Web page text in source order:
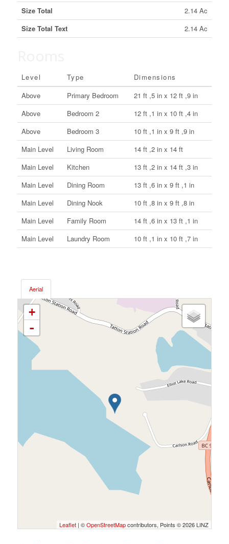
Size Total
2.14 Ac
Size Total Text
2.14 Ac
Level Type
Dimensions
Above
Primary Bedroom
21 ft ,5 in x 12 ft ,9 in
Above
Bedroom 2
12 ft ,1 in x 10 ft ,4 in
Above
Bedroom 3
10 ft ,1 in x 9 ft ,9 in
Main Level
Living Room
14 ft ,2 in x 14 ft
Main Level
Kitchen
13 ft ,2 in x 14 ft ,3 in
Main Level
Dining Room
13 ft ,6 in x 9 ft ,1 in
Main Level
Dining Nook
10 ft ,8 in x 9 ft ,8 in
Main Level
Family Room
14 ft ,6 in x 13 ft ,1 in
Main Level
Laundry Room 10 ft ,1 in x 10 ft ,7 in
Aerial
+
-
Leaflet | ©OpenStreetMapcontributors, Points © 2026 LINZ